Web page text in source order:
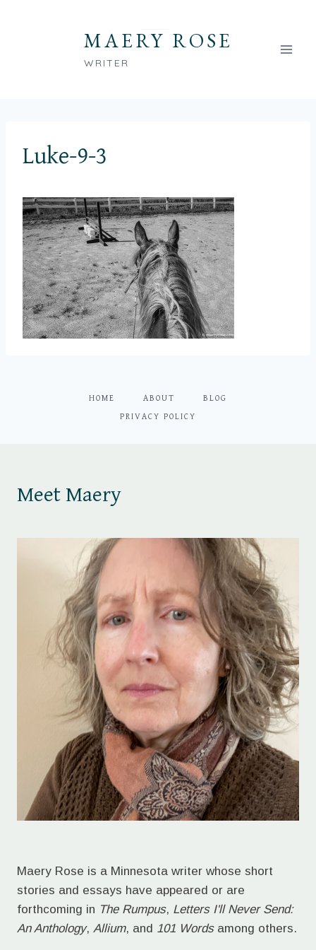
MAERY ROSE
WRITER
Luke-9-3
HOME ABOUT BLOG
PRIVACY POLICY
Meet Maery
Maery Rose is a Minnesota writer whose short
stories and essays have appeared or are
forthcoming in The Rumpus, Letters I'll Never Send:
An Anthology, Allium, and 101 Wordsamong others.